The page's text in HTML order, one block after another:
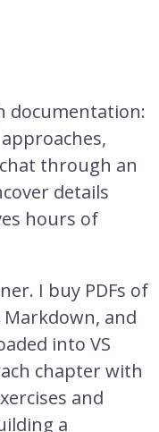
documentation:
through an
details
hours of
I buy PDFs of
and
into VS
chapter with
and
a